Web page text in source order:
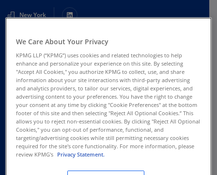
New York
We Care About Your Privacy
KPMG LLP (“KPMG”) uses cookies and related technologies to help
enhance and personalize your experience on this site. By selecting
"Accept All Cookies," you authorize KPMG to collect, use, and share
information about your site interactions with third-party advertising
and analytics providers, to tailor our services, digital experiences, and
advertising content to your preferences. You have the right to change
your consent at any time by clicking "Cookie Preferences" at the bottom
footer of this site and then selecting "Reject All Optional Cookies.” This
allows you to reject non-essential cookies. By clicking "Reject All Optional
Cookies," you can opt-out of performance, functional, and
targeting/advertising cookies while still permitting necessary cookies
required for the site's core functionality. For more information, please
review KPMG's Privacy Statement.